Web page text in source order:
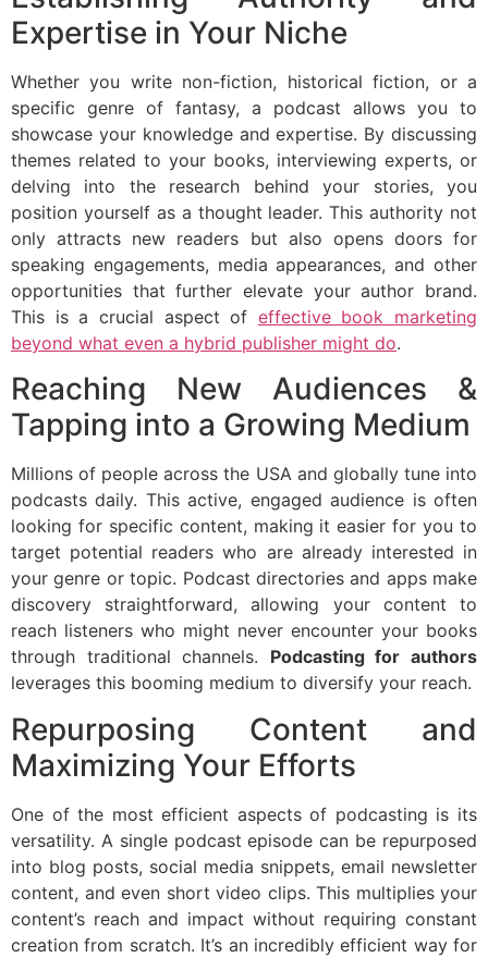
Expertise in Your Niche
Whether you write non-fiction, historical fiction, or a
specific genre of fantasy, a podcast allows you to
showcase your knowledge and expertise. By discussing
themes related to your books, interviewing experts, or
delving into the research behind your stories, you
position yourself as a thought leader. This authority not
only attracts new readers but also opens doors for
speaking engagements, media appearances, and other
opportunities that further elevate your author brand.
This is a crucial aspect of effective book marketing
beyond what even a hybrid publisher might do.
Reaching New Audiences &
Tapping into a Growing Medium
Millions of people across the USA and globally tune into
podcasts daily. This active, engaged audience is often
looking for specific content, making it easier for you to
target potential readers who are already interested in
your genre or topic. Podcast directories and apps make
discovery straightforward, allowing your content to
reach listeners who might never encounter your books
through traditional channels. Podcasting for authors
leverages this booming medium to diversify your reach.
Repurposing Content and
Maximizing Your Efforts
One of the most efficient aspects of podcasting is its
versatility. A single podcast episode can be repurposed
into blog posts, social media snippets, email newsletter
content, and even short video clips. This multiplies your
content’s reach and impact without requiring constant
creation from scratch. It’s an incredibly efficient way for